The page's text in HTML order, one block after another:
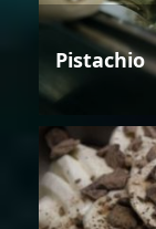
Pistachio